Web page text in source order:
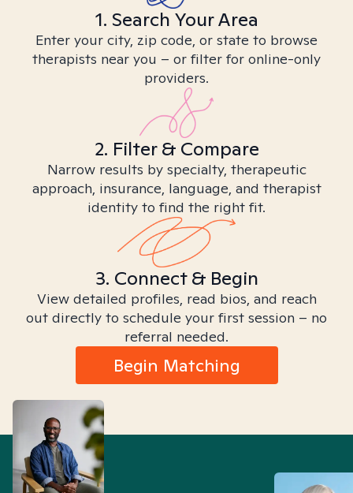
1. Search Your Area
Enter your city, zip code, or state to browse
therapists near you – or filter for online-only
providers.
2. Filter & Compare
Narrow results by specialty, therapeutic
approach, insurance, language, and therapist
identity to find the right fit.
3. Connect & Begin
View detailed profiles, read bios, and reach
out directly to schedule your first session – no
referral needed.
Begin Matching